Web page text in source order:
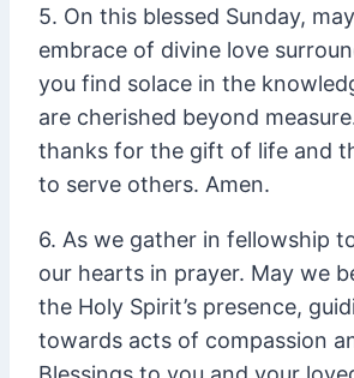
5. On this blessed Sunday,
embrace of divine love
you find solace in the
are cherished beyond
thanks for the gift of life and
to serve others. Amen.
6. As we gather in fellowship
our hearts in prayer. May we
the Holy Spirit’s presence,
towards acts of compassion